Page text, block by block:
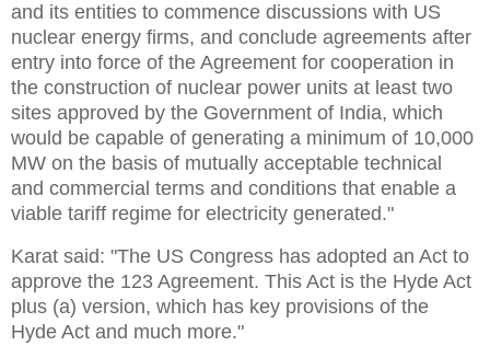
and its entities to commence discussions with US
nuclear energy firms, and conclude agreements after
entry into force of the Agreement for cooperation in
the construction of nuclear power units at least two
sites approved by the Government of India, which
would be capable of generating a minimum of 10,000
MW on the basis of mutually acceptable technical
and commercial terms and conditions that enable a
viable tariff regime for electricity generated."
Karat said: "The US Congress has adopted an Act to
approve the 123 Agreement. This Act is the Hyde Act
plus (a) version, which has key provisions of the
Hyde Act and much more."